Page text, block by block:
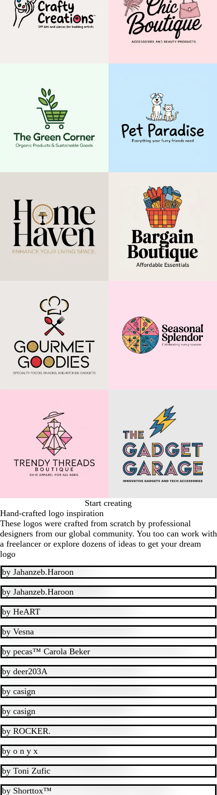
Start creating
Hand-crafted logo inspiration
These logos were crafted from scratch by professional
designers from our global community. You too can work with
a freelancer or explore dozens of ideas to get your dream
logo
by Jahanzeb.Haroon
by Jahanzeb.Haroon
by HeART
by Vesna
by pecas™ Carola Beker
by deer203A
by casign
by casign
by ROCKER.
by o n y x
by Toni Zufic
by Shorttox™